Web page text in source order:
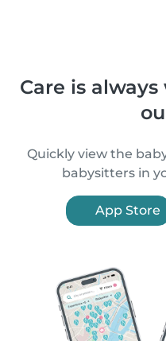
Care is
Quickly view the
babysitters in
App Store